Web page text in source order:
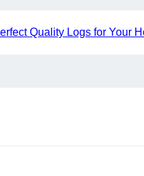
Quality Logs for Your